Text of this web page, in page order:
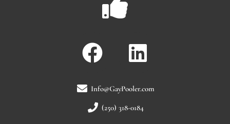
Info@GayPooler.com
(250) 318-0184